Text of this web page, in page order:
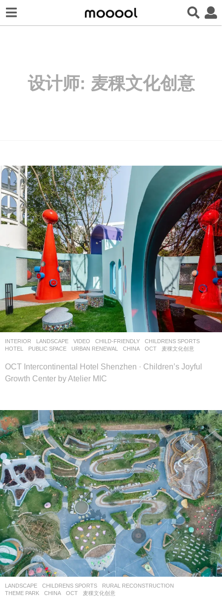
设计师: 麦稞文化创意
INTERIOR LANDSCAPE VIDEO CHILD-FRIENDLY ,CHILDRENS SPORTS
HOTEL
,PUBLIC SPACE ,URBAN RENEWAL CHINA OCT 麦稞文化创意
OCT Intercontinental Hotel Shenzhen · Children’s Joyful
Growth Center by Atelier MIC
LANDSCAPE CHILDRENS SPORTS ,RURAL RECONSTRUCTION
THEME PARK
CHINA OCT 麦稞文化创意